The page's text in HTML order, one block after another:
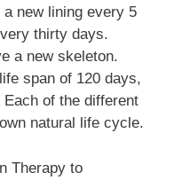
new lining every 5
thirty days.
a new skeleton.
span of 120 days,
of the different
natural life cycle.
Therapy to